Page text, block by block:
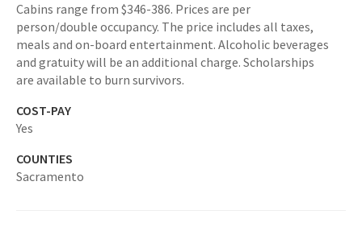
Cabins range from $346-386. Prices are per
person/double occupancy. The price includes all taxes,
meals and on-board entertainment. Alcoholic beverages
and gratuity will be an additional charge. Scholarships
are available to burn survivors.
COST-PAY
Yes
COUNTIES
Sacramento